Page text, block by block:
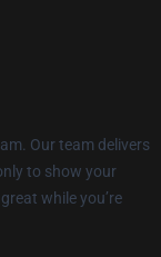
Our team delivers
to show your
while you’re